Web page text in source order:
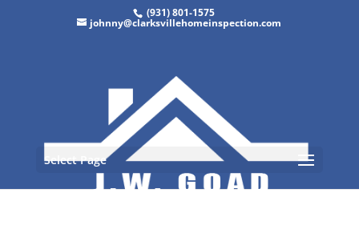
(931) 801-1575
johnny@clarksvillehomeinspection.com
Select Page